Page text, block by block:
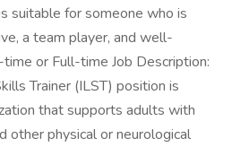
suitable for someone who is
a team player, and well-
or Full-time Job Description:
Trainer (ILST) position is
that supports adults with
other physical or neurological